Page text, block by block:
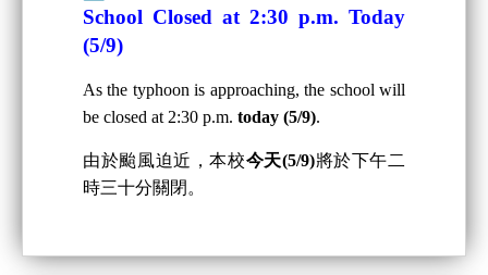
School Closed at 2:30 p.m. Today
(5/9)
As the typhoon is approaching, the school will
be closed at 2:30 p.m. today (5/9).
由於颱風迫近，本校今天(5/9)將於下午二
時三十分關閉。